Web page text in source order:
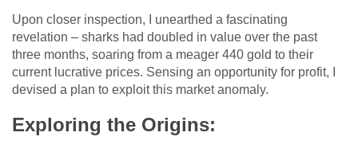
Upon closer inspection, I unearthed a fascinating
revelation – sharks had doubled in value over the past
three months, soaring from a meager 440 gold to their
current lucrative prices. Sensing an opportunity for profit, I
devised a plan to exploit this market anomaly.
Exploring the Origins: